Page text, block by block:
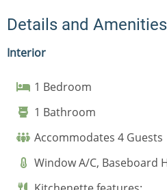
Details and Amenities
Interior
1 Bedroom
1 Bathroom
Accommodates 4 Guests
Window A/C, Baseboard